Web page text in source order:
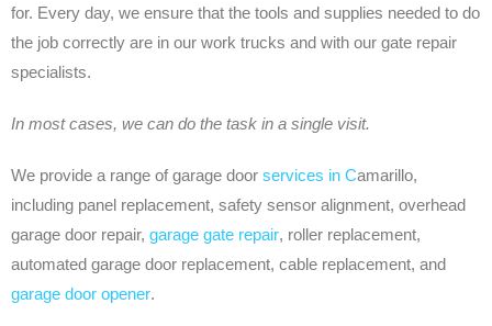
for. Every day, we ensure that the tools and supplies needed to do
the job correctly are in our work trucks and with our gate repair
specialists.
In most cases, we can do the task in a single visit.
We provide a range of garage door services in Camarillo,
including panel replacement, safety sensor alignment, overhead
garage door repair, garage gate repair, roller replacement,
automated garage door replacement, cable replacement, and
garage door opener.